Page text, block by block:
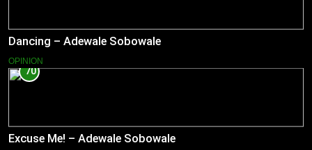
Dancing – Adewale Sobowale
OPINION
70
Excuse Me! – Adewale Sobowale